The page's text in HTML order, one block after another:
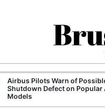
Airbus Pilots Warn of
Shutdown Defect on
Models